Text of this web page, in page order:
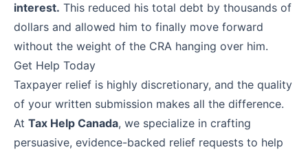
interest. This reduced his total debt by thousands of
dollars and allowed him to finally move forward
without the weight of the CRA hanging over him.
Get Help Today
Taxpayer relief is highly discretionary, and the quality
of your written submission makes all the difference.
At Tax Help Canada, we specialize in crafting
persuasive, evidence-backed relief requests to help